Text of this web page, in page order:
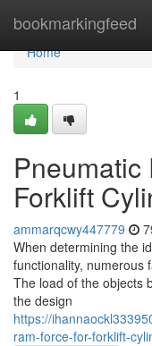
bookmarkingfeed
Home
Home
1
Pneumatic
Forklift
ammarqcwy447779
When determining the
functionality, numerous
The load of the objects
the design
https://
ram-force-for-forklift-